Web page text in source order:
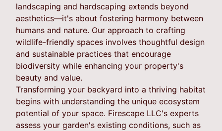
landscaping and hardscaping extends beyond
aesthetics—it's about fostering harmony between
humans and nature. Our approach to crafting
wildlife-friendly spaces involves thoughtful design
and sustainable practices that encourage
biodiversity while enhancing your property's
beauty and value.
Transforming your backyard into a thriving habitat
begins with understanding the unique ecosystem
potential of your space. Firescape LLC's experts
assess your garden's existing conditions, such as